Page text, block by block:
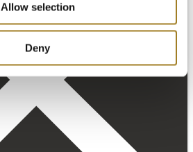
Allow selection
Deny